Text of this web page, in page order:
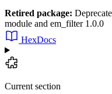
Retired package:
module and em_filter 1.0.0
HexDocs
Current section